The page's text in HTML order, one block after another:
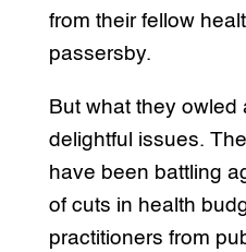
from their fellow
passersby.
But what they owled
delightful issues.
have been battling
of cuts in health
practitioners from